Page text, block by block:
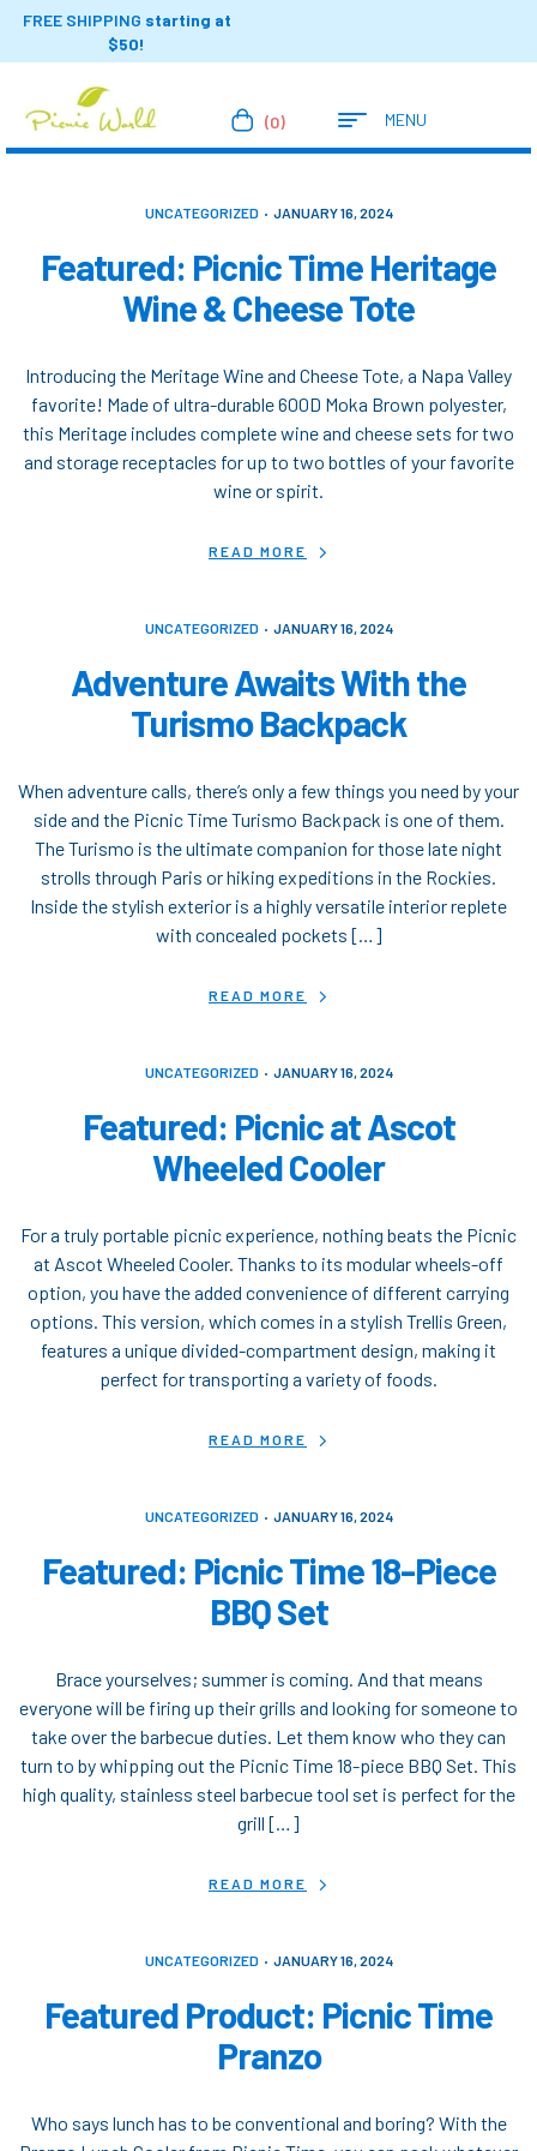
FREE SHIPPING starting at
$50!
(0) MENU
UNCATEGORIZED JANUARY 16, 2024
Featured: Picnic Time Heritage
Wine & Cheese Tote
Introducing the Meritage Wine and Cheese Tote, a Napa Valley
favorite! Made of ultra-durable 600D Moka Brown polyester,
this Meritage includes complete wine and cheese sets for two
and storage receptacles for up to two bottles of your favorite
wine or spirit.
READ MORE
UNCATEGORIZED JANUARY 16, 2024
Adventure Awaits With the
Turismo Backpack
When adventure calls, there’s only a few things you need by your
side and the Picnic Time Turismo Backpack is one of them.
The Turismo is the ultimate companion for those late night
strolls through Paris or hiking expeditions in the Rockies.
Inside the stylish exterior is a highly versatile interior replete
with concealed pockets […]
READ MORE
UNCATEGORIZED JANUARY 16, 2024
Featured: Picnic at Ascot
Wheeled Cooler
For a truly portable picnic experience, nothing beats the Picnic
at Ascot Wheeled Cooler. Thanks to its modular wheels-off
option, you have the added convenience of different carrying
options. This version, which comes in a stylish Trellis Green,
features a unique divided-compartment design, making it
perfect for transporting a variety of foods.
READ MORE
UNCATEGORIZED JANUARY 16, 2024
Featured: Picnic Time 18-Piece
BBQ Set
Brace yourselves; summer is coming. And that means
everyone will be firing up their grills and looking for someone to
take over the barbecue duties. Let them know who they can
turn to by whipping out the Picnic Time 18-piece BBQ Set. This
high quality, stainless steel barbecue tool set is perfect for the
grill […]
READ MORE
UNCATEGORIZED JANUARY 16, 2024
Featured Product: Picnic Time
Pranzo
Who says lunch has to be conventional and boring? With the